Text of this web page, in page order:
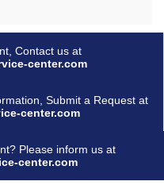
Contact us at
center.com
Submit a Request at
center.com
Please inform us at
center.com